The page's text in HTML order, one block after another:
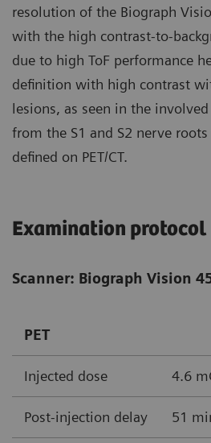
resolution of the Biograph
with the high contrast-to-
due to high ToF perfor­mance
definition with high contrast
lesions, as seen in the
from the S1 and S2 nerve
defined on PET/CT.
Examination protocol
Scanner: Biograph Vision
PET
Injected dose 4.6
Post-injection delay 51